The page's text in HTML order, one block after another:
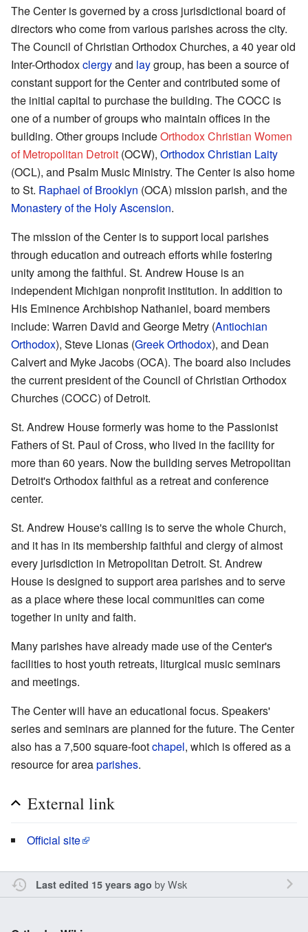
The Center is governed by a cross jurisdictional board of
directors who come from various parishes across the city.
The Council of Christian Orthodox Churches, a 40 year old
Inter-Orthodoxclergyand laygroup, has been a source of
constant support for the Center and contributed some of
the initial capital to purchase the building. The COCC is
one of a number of groups who maintain offices in the
building. Other groups includeOrthodox Christian Women
of Metropolitan Detroit (OCW), Orthodox Christian Laity
(OCL), and Psalm Music Ministry. The Center is also home
to St. Raphael of Brooklyn (OCA) mission parish, and the
Monastery of the Holy Ascension.
The mission of the Center is to support local parishes
through education and outreach efforts while fostering
unity among the faithful. St. Andrew House is an
independent Michigan nonprofit institution. In addition to
His Eminence Archbishop Nathaniel, board members
include: Warren David and George Metry (Antiochian
Orthodox), Steve Lionas (Greek Orthodox), and Dean
Calvert and Myke Jacobs (OCA). The board also includes
the current president of the Council of Christian Orthodox
Churches (COCC) of Detroit.
St. Andrew House formerly was home to the Passionist
Fathers of St. Paul of Cross, who lived in the facility for
more than 60 years. Now the building serves Metropolitan
Detroit's Orthodox faithful as a retreat and conference
center.
St. Andrew House's calling is to serve the whole Church,
and it has in its membership faithful and clergy of almost
every jurisdiction in Metropolitan Detroit. St. Andrew
House is designed to support area parishes and to serve
as a place where these local communities can come
together in unity and faith.
Many parishes have already made use of the Center's
facilities to host youth retreats, liturgical music seminars
and meetings.
The Center will have an educational focus. Speakers'
series and seminars are planned for the future. The Center
also has a 7,500 square-footchapel, which is offered as a
resource for areaparishes.
External link
Official site
Last edited 15 years ago byWsk